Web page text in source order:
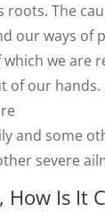
roots. The
our ways of
which we are
of our hands.
and some
severe
How Is It